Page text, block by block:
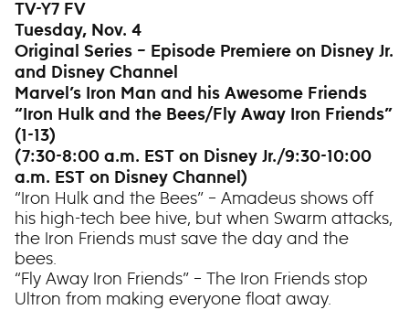
TV-Y7 FV
Tuesday, Nov. 4
Original Series – Episode Premiere on Disney Jr.
and Disney Channel
Marvel’s Iron Man and his Awesome Friends
“Iron Hulk and the Bees/Fly Away Iron Friends”
(1-13)
(7:30-8:00 a.m. EST on Disney Jr./9:30-10:00
a.m. EST on Disney Channel)
“Iron Hulk and the Bees” – Amadeus shows off
his high-tech bee hive, but when Swarm attacks,
the Iron Friends must save the day and the
bees.
“Fly Away Iron Friends” – The Iron Friends stop
Ultron from making everyone float away.